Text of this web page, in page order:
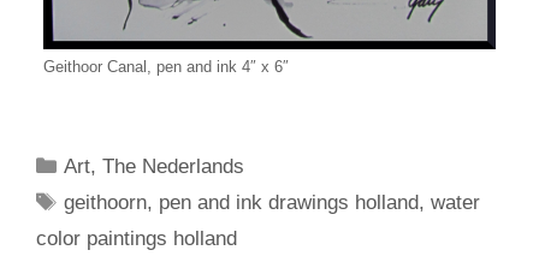
Geithoor Canal, pen and ink 4″ x 6″
Categories
Art,The Nederlands
Tags
geithoorn, pen and ink drawings holland,water
color paintings holland